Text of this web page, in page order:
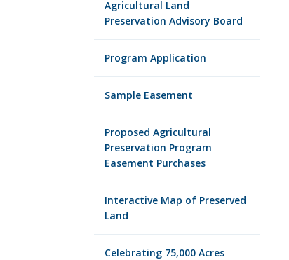
Agricultural Land
Preservation Advisory Board
Program Application
Sample Easement
Proposed Agricultural
Preservation Program
Easement Purchases
Interactive Map of Preserved
Land
Celebrating 75,000 Acres